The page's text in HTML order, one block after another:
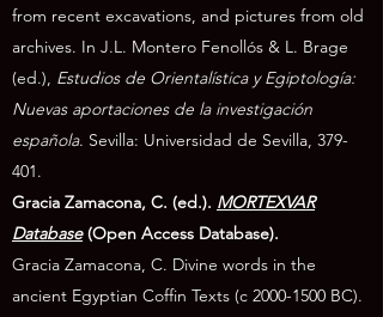
from recent excavations, and pictures from old
archives. In J.L. Montero Fenollós & L. Brage
(ed.), Estudios de Orientalística y Egiptología:
Nuevas aportaciones de la investigación
española. Sevilla: Universidad de Sevilla, 379-
401.
Gracia Zamacona, C. (ed.). MORTEXVAR
Database(Open Access Database).
Gracia Zamacona, C. Divine words in the
ancient Egyptian Coffin Texts (c 2000-1500 BC).